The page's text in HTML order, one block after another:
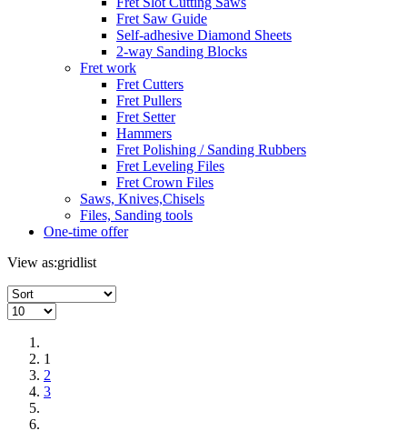
Fret Saw Guide
Self-adhesive Diamond Sheets
2-way Sanding Blocks
Fret work
Fret Cutters
Fret Pullers
Fret Setter
Hammers
Fret Polishing / Sanding Rubbers
Fret Leveling Files
Fret Crown Files
Saws, Knives,Chisels
Files, Sanding tools
One-time offer
View as:gridlist
1
2
3